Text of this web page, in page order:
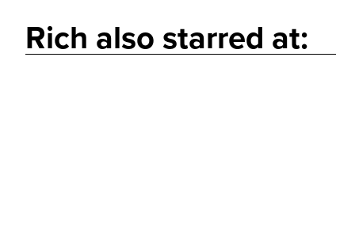
Rich also starred at: